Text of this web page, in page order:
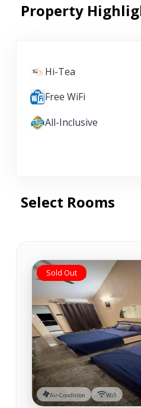
Property
Hi-Tea
Free WiFi
All-Inclusive
Select Rooms
Sold Out
Air-Condition Wifi